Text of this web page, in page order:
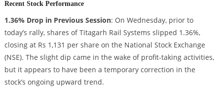
Recent Stock Performance
1.36% Drop in Previous Session: On Wednesday, prior to
today’s rally, shares of Titagarh Rail Systems slipped 1.36%,
closing at Rs 1,131 per share on the National Stock Exchange
(NSE). The slight dip came in the wake of profit-taking activities,
but it appears to have been a temporary correction in the
stock’s ongoing upward trend.